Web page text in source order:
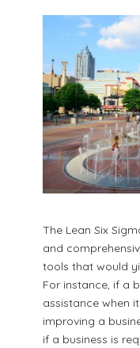
The Lean Six
and
tools that would
For instance, if a
assistance when
improving a
if a business is